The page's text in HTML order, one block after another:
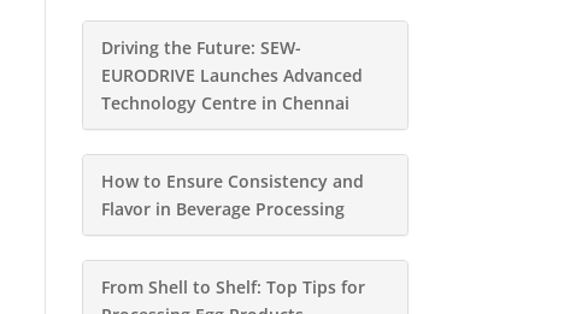
Driving the Future: SEW-
EURODRIVE Launches Advanced
Technology Centre in Chennai
How to Ensure Consistency and
Flavor in Beverage Processing
From Shell to Shelf: Top Tips for